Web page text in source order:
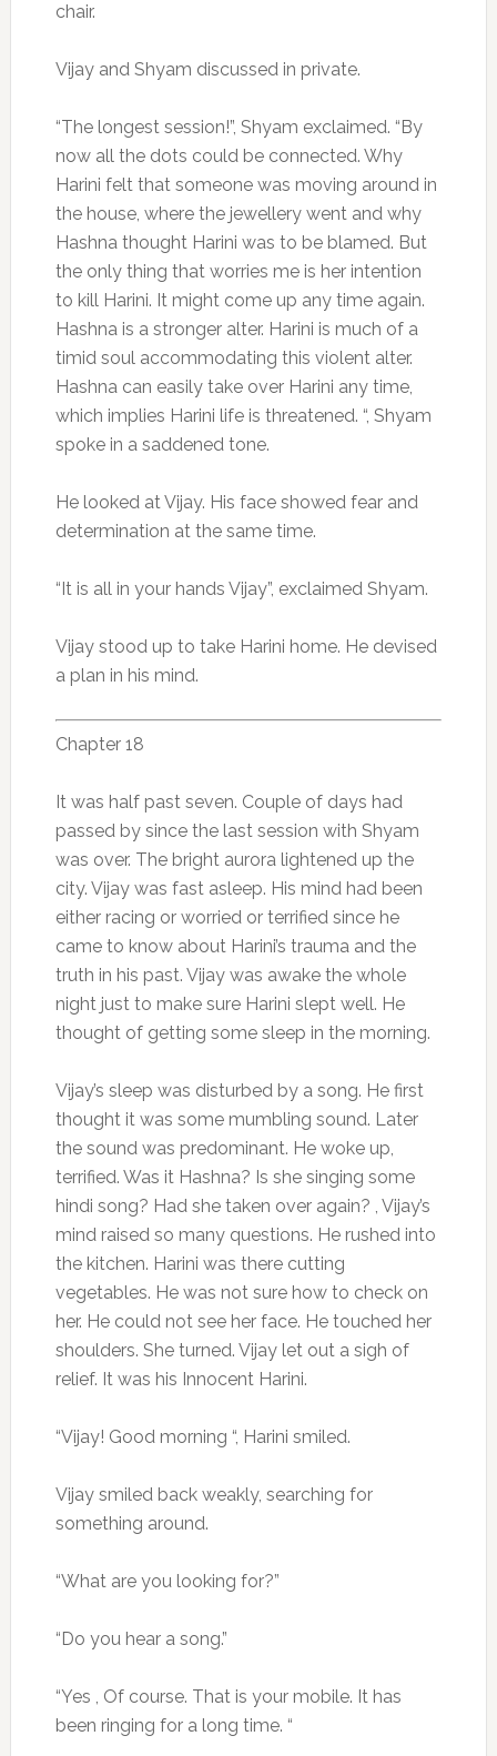
chair.
Vijay and Shyam discussed in private.
“The longest session!”, Shyam exclaimed. “By
now all the dots could be connected. Why
Harini felt that someone was moving around in
the house, where the jewellery went and why
Hashna thought Harini was to be blamed. But
the only thing that worries me is her intention
to kill Harini. It might come up any time again.
Hashna is a stronger alter. Harini is much of a
timid soul accommodating this violent alter.
Hashna can easily take over Harini any time,
which implies Harini life is threatened. “, Shyam
spoke in a saddened tone.
He looked at Vijay. His face showed fear and
determination at the same time.
“It is all in your hands Vijay”, exclaimed Shyam.
Vijay stood up to take Harini home. He devised
a plan in his mind.
Chapter 18
It was half past seven. Couple of days had
passed by since the last session with Shyam
was over. The bright aurora lightened up the
city. Vijay was fast asleep. His mind had been
either racing or worried or terrified since he
came to know about Harini’s trauma and the
truth in his past. Vijay was awake the whole
night just to make sure Harini slept well. He
thought of getting some sleep in the morning.
Vijay’s sleep was disturbed by a song. He first
thought it was some mumbling sound. Later
the sound was predominant. He woke up,
terrified. Was it Hashna? Is she singing some
hindi song? Had she taken over again? , Vijay’s
mind raised so many questions. He rushed into
the kitchen. Harini was there cutting
vegetables. He was not sure how to check on
her. He could not see her face. He touched her
shoulders. She turned. Vijay let out a sigh of
relief. It was his Innocent Harini.
“Vijay! Good morning “, Harini smiled.
Vijay smiled back weakly, searching for
something around.
“What are you looking for?”
“Do you hear a song.”
“Yes , Of course. That is your mobile. It has
been ringing for a long time. “